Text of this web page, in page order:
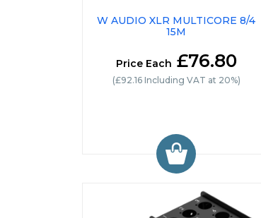
W AUDIO XLR MULTICORE 8/4
15M
Price Each £76.80
(£92.16 Including VAT at 20%)